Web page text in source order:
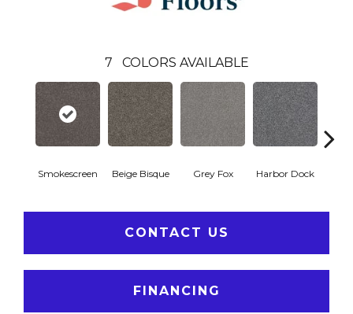
7 COLORS AVAILABLE
Smokescreen Beige Bisque Grey Fox Harbor Dock
CONTACT US
FINANCING